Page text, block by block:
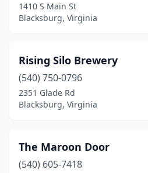
1410 S Main St
Blacksburg, Virginia
Rising Silo Brewery
(540) 750-0796
2351 Glade Rd
Blacksburg, Virginia
The Maroon Door
(540) 605-7418